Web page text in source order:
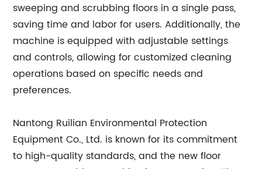
sweeping and scrubbing floors in a single pass,
saving time and labor for users. Additionally, the
machine is equipped with adjustable settings
and controls, allowing for customized cleaning
operations based on specific needs and
preferences.
Nantong Ruilian Environmental Protection
Equipment Co., Ltd. is known for its commitment
to high-quality standards, and the new floor